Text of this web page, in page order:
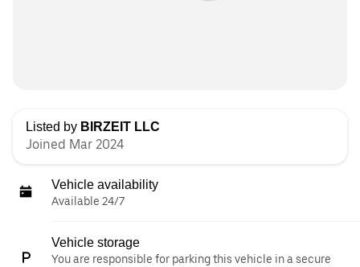
Listed by BIRZEIT LLC
Joined Mar 2024
Vehicle availability
Available 24/7
Vehicle storage
You are responsible for parking this vehicle in a secure